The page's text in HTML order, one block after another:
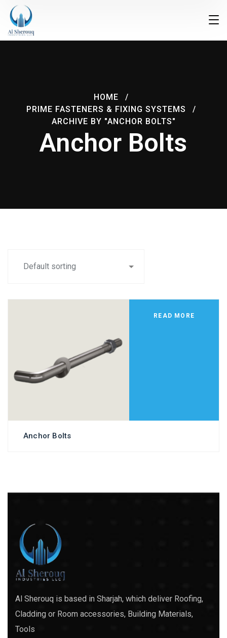
Anchor Bolts
HOME
PRIME FASTENERS & FIXING SYSTEMS
ARCHIVE BY "ANCHOR BOLTS"
READ MORE
Anchor Bolts
Al Sherouq is based in Sharjah, which deliver Roofing,
Cladding or Room accessories, Building Materials,
Tools